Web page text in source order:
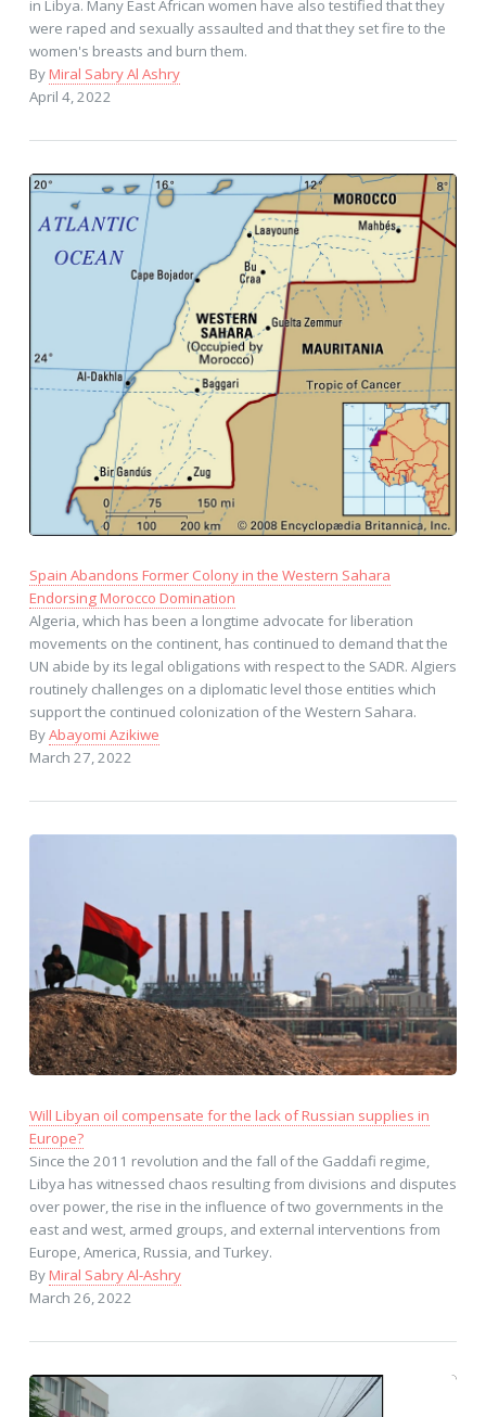
in Libya. Many East African women have also testified that they
were raped and sexually assaulted and that they set fire to the
women's breasts and burn them.
ByMiral Sabry Al Ashry
April 4, 2022
Spain Abandons Former Colony in the Western Sahara
Endorsing Morocco Domination
Algeria, which has been a longtime advocate for liberation
movements on the continent, has continued to demand that the
UN abide by its legal obligations with respect to the SADR. Algiers
routinely challenges on a diplomatic level those entities which
support the continued colonization of the Western Sahara.
ByAbayomi Azikiwe
March 27, 2022
Will Libyan oil compensate for the lack of Russian supplies in
Europe?
Since the 2011 revolution and the fall of the Gaddafi regime,
Libya has witnessed chaos resulting from divisions and disputes
over power, the rise in the influence of two governments in the
east and west, armed groups, and external interventions from
Europe, America, Russia, and Turkey.
ByMiral Sabry Al-Ashry
March 26, 2022